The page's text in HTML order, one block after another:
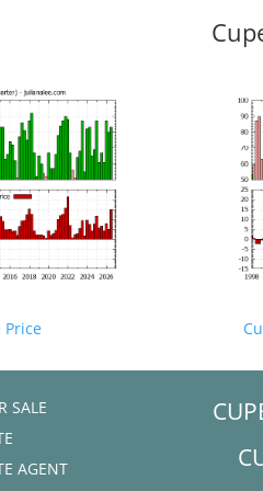
Price
SALE
AGENT